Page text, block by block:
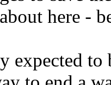
here -
expected to